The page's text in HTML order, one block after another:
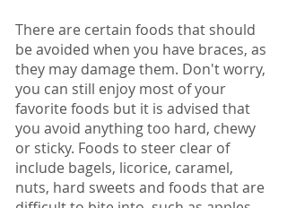
There are certain foods that should
be avoided when you have braces, as
they may damage them. Don't worry,
you can still enjoy most of your
favorite foods but it is advised that
you avoid anything too hard, chewy
or sticky. Foods to steer clear of
include bagels, licorice, caramel,
nuts, hard sweets and foods that are